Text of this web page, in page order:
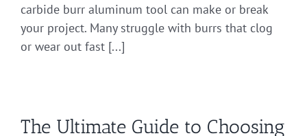
carbide burr aluminum tool can make or break
your project. Many struggle with burrs that clog
or wear out fast [...]
The Ultimate Guide to Choosing